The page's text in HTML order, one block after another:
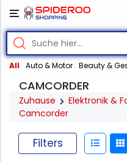
All Auto & Motor Beauty &
CAMCORDER
Zuhause Elektronik &
Camcorder
Filters